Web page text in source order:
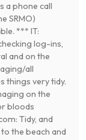
a phone call
SRMO)
*** IT:
log-ins,
and on the
all
things very tidy.
on the
bloods
Tidy, and
the beach and